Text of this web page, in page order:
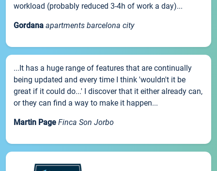
workload (probably reduced 3-4h of work a day)...
Gordana apartments barcelona city
...It has a huge range of features that are continually
being updated and every time I think 'wouldn't it be
great if it could do...' I discover that it either already can,
or they can find a way to make it happen...
Martin Page Finca Son Jorbo